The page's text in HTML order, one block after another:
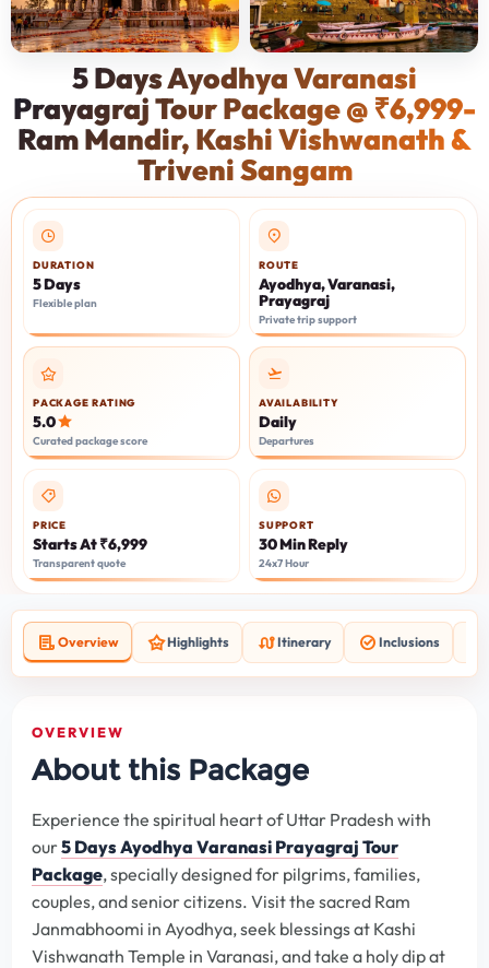
5 Days Ayodhya Varanasi
Prayagraj Tour Package @ ₹6,999-
Ram Mandir, Kashi Vishwanath &
Triveni Sangam
DURATION
5 Days
Flexible plan
ROUTE
Ayodhya, Varanasi,
Prayagraj
Private trip support
PACKAGE RATING
5.0
Curated package score
AVAILABILITY
Daily
Departures
PRICE
Starts At ₹6,999
Transparent quote
SUPPORT
30 Min Reply
24x7 Hour
Overview Highlights Itinerary Inclusions
OVERVIEW
About this Package
Experience the spiritual heart of Uttar Pradesh with
our5 Days Ayodhya Varanasi Prayagraj Tour
Package, specially designed for pilgrims, families,
couples, and senior citizens. Visit the sacred Ram
Janmabhoomi in Ayodhya, seek blessings at Kashi
Vishwanath Temple in Varanasi, and take a holy dip at